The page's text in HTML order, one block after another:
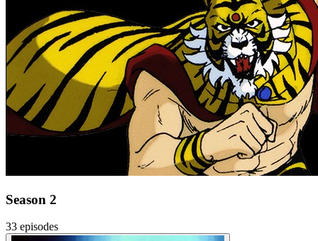
Season 2
33 episodes